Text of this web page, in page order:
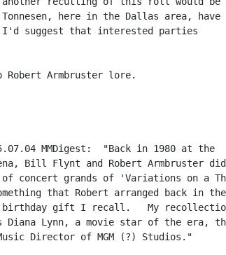
here in the Dallas area, have
suggest that interested parties
Armbruster lore.
MMDigest:  "Back in 1980 at the
Bill Flynt and Robert Armbruster did
concert grands of 'Variations on a
that Robert arranged back in the
birthday gift I recall.   My
Lynn, a movie star of the era,
Director of MGM (?) Studios."